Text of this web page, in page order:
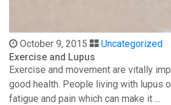
October 9, 2015
Uncategorized
Exercise and Lupus
Exercise and movement are vitally
good health. People living with lupus
fatigue and pain which can make it ...